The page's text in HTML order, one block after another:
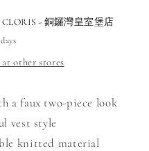
CLORIS - 銅鑼灣皇室堡店
other stores
a faux two-piece look
vest style
knitted material